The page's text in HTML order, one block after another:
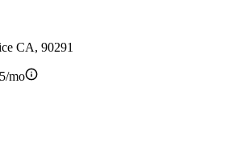
CA, 90291
mo